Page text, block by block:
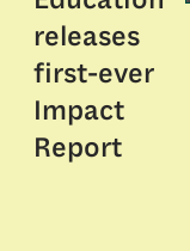
releases
first-ever
Impact
Report